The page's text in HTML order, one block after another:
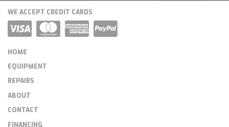
WE ACCEPT CREDIT CARDS
HOME
EQUIPMENT
REPAIRS
ABOUT
CONTACT
FINANCING